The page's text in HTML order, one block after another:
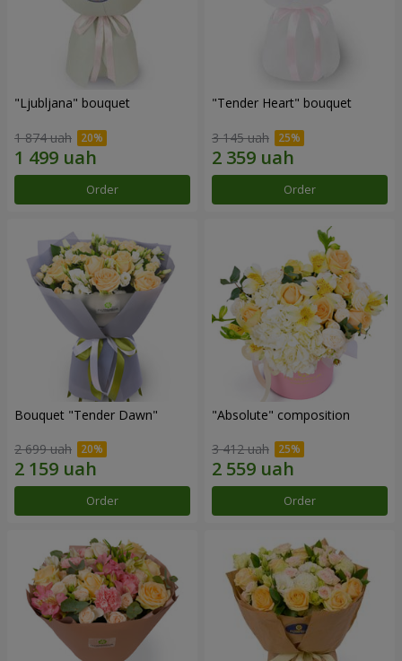
"Ljubljana" bouquet
1 874 uah
Order
"Tender Heart" bouquet
3 145 uah
Order
Bouquet "Tender Dawn"
2 699 uah
Order
"Absolute" composition
3 412 uah
Order